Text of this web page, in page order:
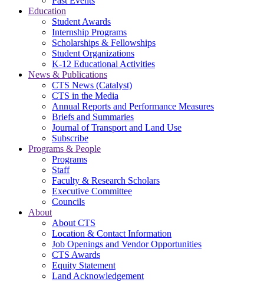
Education
Student Awards
Internship Programs
Scholarships & Fellowships
Student Organizations
K-12 Educational Activities
News & Publications
CTS News (Catalyst)
CTS in the Media
Annual Reports and Performance Measures
Briefs and Summaries
Journal of Transport and Land Use
Subscribe
Programs & People
Programs
Staff
Faculty & Research Scholars
Executive Committee
Councils
About
About CTS
Location & Contact Information
Job Openings and Vendor Opportunities
CTS Awards
Equity Statement
Land Acknowledgement